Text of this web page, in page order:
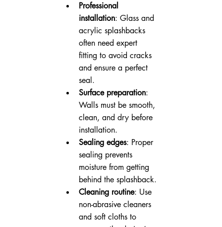
Professional
installation: Glass and
acrylic splashbacks
often need expert
fitting to avoid cracks
and ensure a perfect
seal.
Surface preparation:
Walls must be smooth,
clean, and dry before
installation.
Sealing edges: Proper
sealing prevents
moisture from getting
behind the splashback.
Cleaning routine: Use
non-abrasive cleaners
and soft cloths to